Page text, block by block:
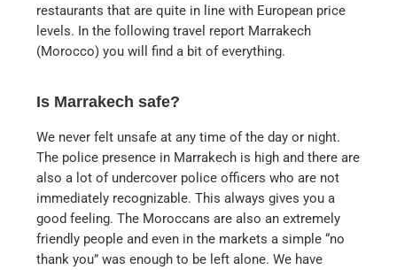
restaurants that are quite in line with European price
levels. In the following travel report Marrakech
(Morocco) you will find a bit of everything.
Is Marrakech safe?
We never felt unsafe at any time of the day or night.
The police presence in Marrakech is high and there are
also a lot of undercover police officers who are not
immediately recognizable. This always gives you a
good feeling. The Moroccans are also an extremely
friendly people and even in the markets a simple “no
thank you” was enough to be left alone. We have